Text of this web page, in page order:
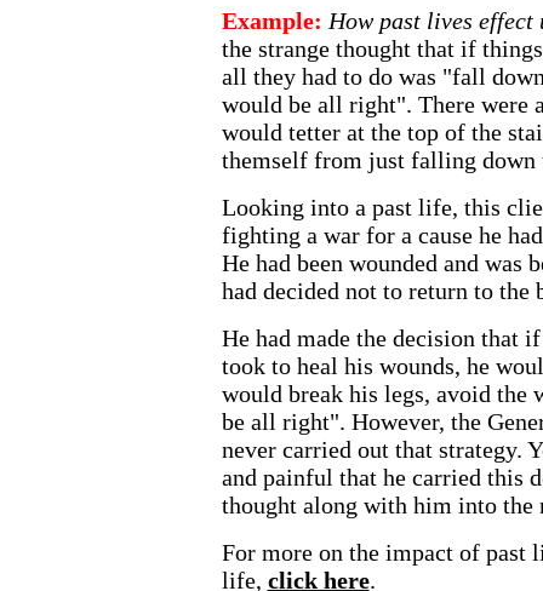
Example: How past lives effect
the strange thought that if
all they had to do was "fall
would be all right". There were
would tetter at the top of the
themself from just falling down
Looking into a past life, this
fighting a war for a cause he
He had been wounded and was
had decided not to return to the
He had made the decision that
took to heal his wounds, he
would break his legs, avoid the
be all right". However, the
never carried out that strategy.
and painful that he carried this
thought along with him into
For more on the impact of past
life, click here.